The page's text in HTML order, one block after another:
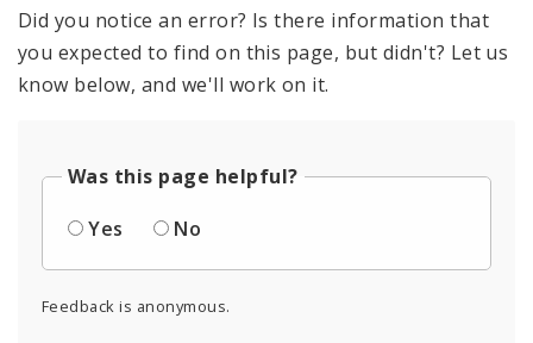
Did you notice an error? Is there information that
you expected to find on this page, but didn't? Let us
know below, and we'll work on it.
Was this page helpful?
Yes
No
Feedback is anonymous.